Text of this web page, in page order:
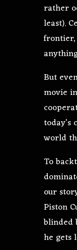
rather
least).
But
movie
world
To
our
Piston
blinded
he gets